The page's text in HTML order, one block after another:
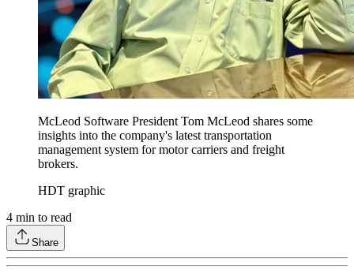
McLeod Software President Tom McLeod shares some
insights into the company's latest transportation
management system for motor carriers and freight
brokers.
HDT graphic
4 min to read
Share